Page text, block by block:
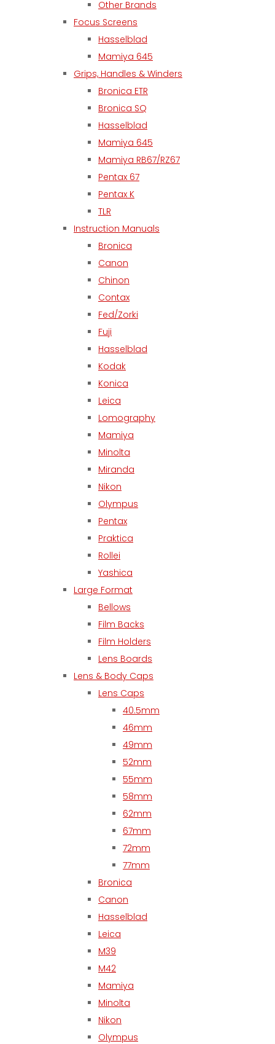
Other Brands
Focus Screens
Hasselblad
Mamiya 645
Grips, Handles & Winders
Bronica ETR
Bronica SQ
Hasselblad
Mamiya 645
Mamiya RB67/RZ67
Pentax 67
Pentax K
TLR
Instruction Manuals
Bronica
Canon
Chinon
Contax
Fed/Zorki
Fuji
Hasselblad
Kodak
Konica
Leica
Lomography
Mamiya
Minolta
Miranda
Nikon
Olympus
Pentax
Praktica
Rollei
Yashica
Large Format
Bellows
Film Backs
Film Holders
Lens Boards
Lens & Body Caps
Lens Caps
40.5mm
46mm
49mm
52mm
55mm
58mm
62mm
67mm
72mm
77mm
Bronica
Canon
Hasselblad
Leica
M39
M42
Mamiya
Minolta
Nikon
Olympus